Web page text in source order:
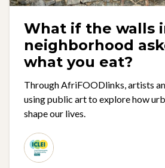
What if the walls
neighborhood
what you eat?
Through AfriFOODlinks, artists
using public art to explore how
shape our lives.